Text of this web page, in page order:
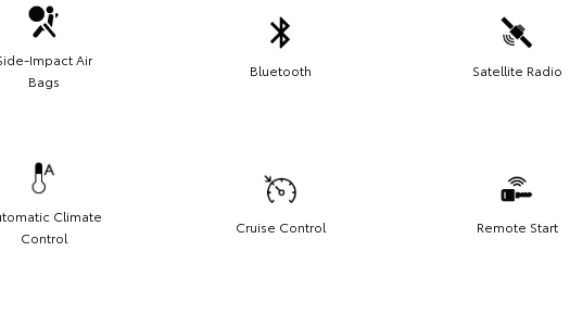
Impact Air
Bags
Bluetooth Satellite Radio
Climate
Control
Cruise Control Remote Start